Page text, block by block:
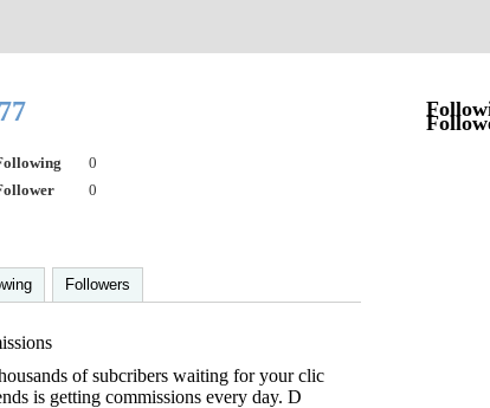
0
0
Followers
of subcribers waiting for your clic
is getting commissions every day. D